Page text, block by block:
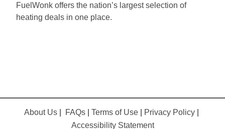
FuelWonk offers the nation’s largest selection of
heating deals in one place.
About Us FAQs Terms of Use Privacy Policy
Accessibility Statement